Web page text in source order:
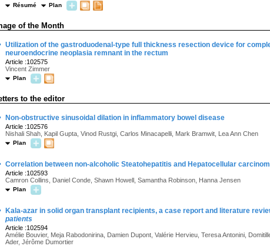
Résumé Plan
of the Month
Utilization of the gastroduodenal-type full thickness resection device for
neuroendocrine neoplasia remnant in the rectum
Article :102575
Vincent Zimmer
Plan
to the editor
Non-obstructive sinusoidal dilation in inflammatory bowel disease
Article :102576
Nishali Shah, Kapil Gupta, Vinod Rustgi, Carlos Minacapelli, Mark Bramwit, Lea Ann Chen
Plan
Correlation between non-alcoholic Steatohepatitis and Hepatocellular
Article :102593
Camron Collins, Daniel Conde, Shawn Howell, Samantha Robinson, Hanna Jensen
Plan
Kala-azar in solid organ transplant recipients, a case report and literature
patients
Article :102594
Amélie Bouvier, Meja Rabodonirina, Damien Dupont, Valérie Hervieu, Teresa Antonini,
Ader, Jérôme Dumortier